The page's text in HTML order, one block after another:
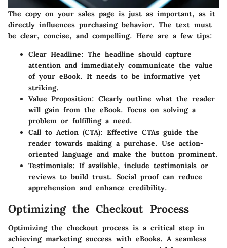
The copy on your sales page is just as important, as it
directly influences purchasing behavior. The text must
be clear, concise, and compelling. Here are a few tips:
Clear Headline: The headline should capture
attention and immediately communicate the value
of your eBook. It needs to be informative yet
striking.
Value Proposition: Clearly outline what the reader
will gain from the eBook. Focus on solving a
problem or fulfilling a need.
Call to Action (CTA): Effective CTAs guide the
reader towards making a purchase. Use action-
oriented language and make the button prominent.
Testimonials: If available, include testimonials or
reviews to build trust. Social proof can reduce
apprehension and enhance credibility.
Optimizing the Checkout Process
Optimizing the checkout process is a critical step in
achieving marketing success with eBooks. A seamless